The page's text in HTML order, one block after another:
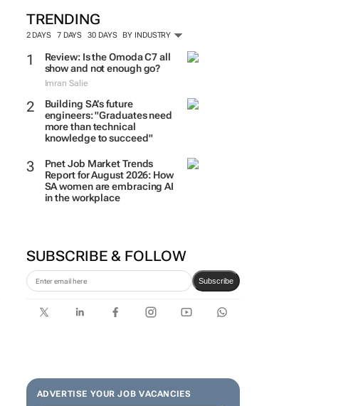
TRENDING
2 DAYS 7 DAYS 30 DAYS BY INDUSTRY
Review: Is the Omoda C7 all
show and not enough go?
Imran Salie
Building SA’s future
engineers: "Graduates need
more than technical
knowledge to succeed"
Pnet Job Market Trends
Report for August 2026: How
SA women are embracing AI
in the workplace
SUBSCRIBE & FOLLOW
Subscribe
ADVERTISE YOUR JOB VACANCIES